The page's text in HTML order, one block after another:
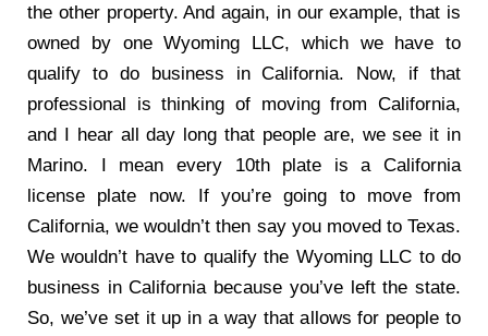
the other property. And again, in our example, that is
owned by one Wyoming LLC, which we have to
qualify to do business in California. Now, if that
professional is thinking of moving from California,
and I hear all day long that people are, we see it in
Marino. I mean every 10th plate is a California
license plate now. If you’re going to move from
California, we wouldn’t then say you moved to Texas.
We wouldn’t have to qualify the Wyoming LLC to do
business in California because you’ve left the state.
So, we’ve set it up in a way that allows for people to